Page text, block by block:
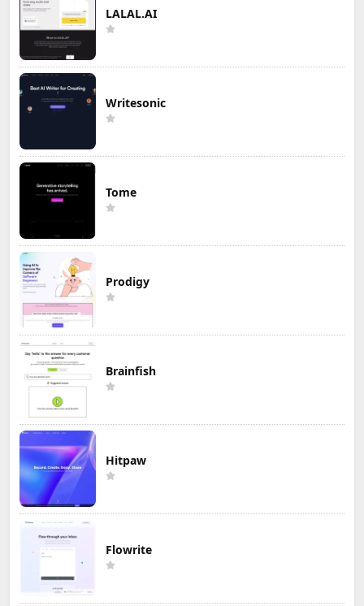
LALAL.AI
Writesonic
Tome
Prodigy
Brainfish
Hitpaw
Flowrite